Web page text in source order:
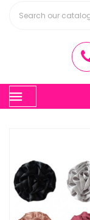
Toggle
navigation